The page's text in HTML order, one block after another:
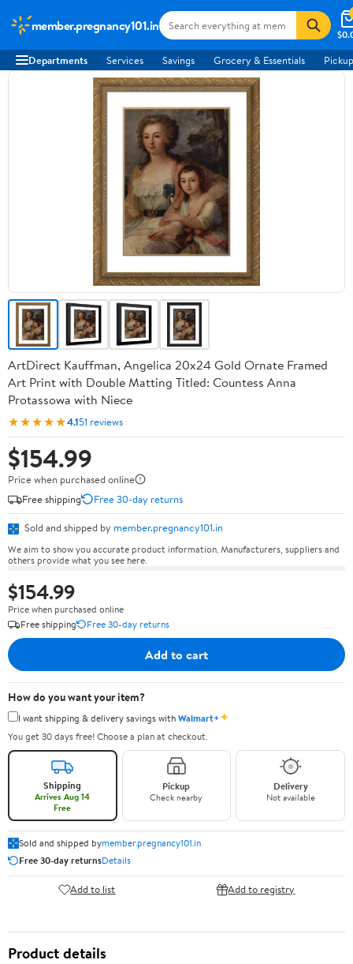
member.pregnancy101.in
Departments Services Savings Grocery & Essentials
ArtDirect Kauffman, Angelica 20x24 Gold Ornate Framed
Art Print with Double Matting Titled: Countess Anna
Protassowa with Niece
★★★★★4.151 reviews
$154.99
Price when purchased online
Free shipping
Free 30-day returns
Sold and shipped by member.pregnancy101.in
We aim to show you accurate product information. Manufacturers, suppliers and
others provide what you see here.
$154.99
Price when purchased online
Free shipping
Free 30-day returns
Add to cart
How do you want your item?
I want shipping & delivery savings withWalmart+✦
You get 30 days free! Choose a plan at checkout.
Shipping
Arrives Aug 14
Free
Pickup
Check nearby
Delivery
Not available
Sold and shipped bymember.pregnancy101.in
Free 30-day returnsDetails
Add to list Add to registry
Product details